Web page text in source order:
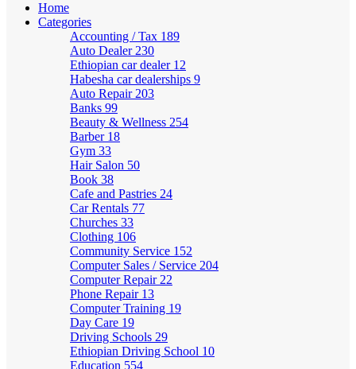
Home
Categories
Accounting / Tax 189
Auto Dealer 230
Ethiopian car dealer 12
Habesha car dealerships 9
Auto Repair 203
Banks 99
Beauty & Wellness 254
Barber 18
Gym 33
Hair Salon 50
Book 38
Cafe and Pastries 24
Car Rentals 77
Churches 33
Clothing 106
Community Service 152
Computer Sales / Service 204
Computer Repair 22
Phone Repair 13
Computer Training 19
Day Care 19
Driving Schools 29
Ethiopian Driving School 10
Education 554